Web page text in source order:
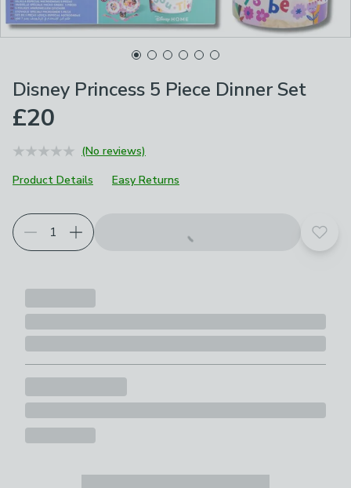
Disney Princess 5 Piece Dinner Set
£20
(No reviews)
Product Details
Easy Returns
Add